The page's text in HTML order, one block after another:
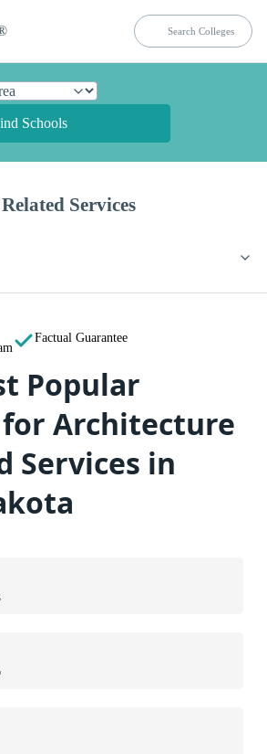
Schools
Services
Factual Guarantee
Popular
for Architecture
Services in